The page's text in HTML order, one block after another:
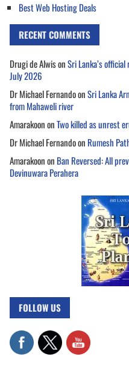
Best Web Hosting Deals
RECENT COMMENTS
Drugi de AlwisonSri Lanka’s
July 2026
Dr Michael FernandoonSri Lanka
from Mahaweli river
AmarakoononTwo killed as unrest
Dr Michael Fernandoon Rumesh
Amarakoonon Ban Reversed: All
Devinuwara Perahera
FOLLOW US